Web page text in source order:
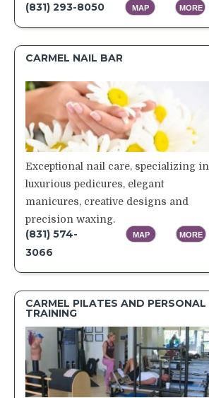
(831) 293-8050 MAP MORE
CARMEL NAIL BAR
Exceptional nail care, specializing in
luxurious pedicures, elegant
manicures, creative designs and
precision waxing.
(831) 574-
3066
MAP MORE
CARMEL PILATES AND PERSONAL
TRAINING